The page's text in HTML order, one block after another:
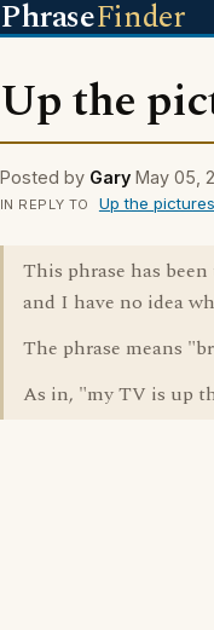
PhraseFinder
Up the
Posted by Gary May 05,
IN REPLY TO Up the
This phrase has
and I have no idea
The phrase means
As in, "my TV is up